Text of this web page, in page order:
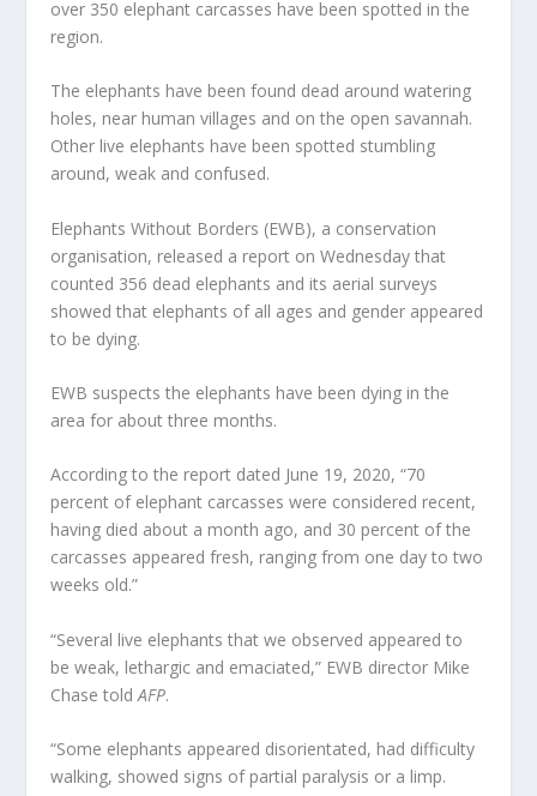
over 350 elephant carcasses have been spotted in the
region.
The elephants have been found dead around watering
holes, near human villages and on the open savannah.
Other live elephants have been spotted stumbling
around, weak and confused.
Elephants Without Borders (EWB), a conservation
organisation, released a report on Wednesday that
counted 356 dead elephants and its aerial surveys
showed that elephants of all ages and gender appeared
to be dying.
EWB suspects the elephants have been dying in the
area for about three months.
According to the report dated June 19, 2020, “70
percent of elephant carcasses were considered recent,
having died about a month ago, and 30 percent of the
carcasses appeared fresh, ranging from one day to two
weeks old.”
“Several live elephants that we observed appeared to
be weak, lethargic and emaciated,” EWB director Mike
Chase toldAFP.
“Some elephants appeared disorientated, had difficulty
walking, showed signs of partial paralysis or a limp.